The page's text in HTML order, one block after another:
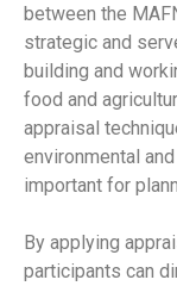
between the
strategic and
building and
food and
appraisal
environmental
important for
By applying
participants can